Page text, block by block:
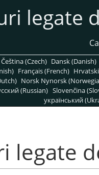
legate
Čeština (Czech) Dansk (Danish)
Français (French)
Norsk Nynorsk
(Russian) Slovenčina
український
legate